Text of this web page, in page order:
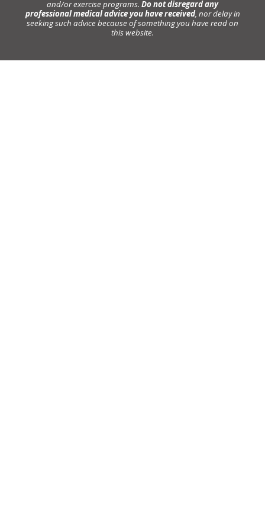
and/or exercise programs. Do not disregard any
professional medical advice you have received, nor delay in
seeking such advice because of something you have read on
this website.